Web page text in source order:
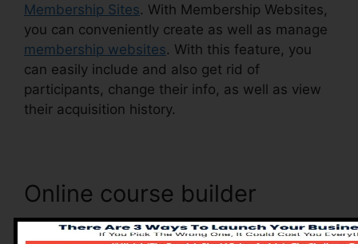
Membership Sites. With Membership Websites,
you can conveniently create as well as manage
membership websites. With this feature, you
can easily include and also get rid of
participants, change their info, as well as view
their acquisition history.
Online course builder
ClickFunnels 2.0 includes an online course